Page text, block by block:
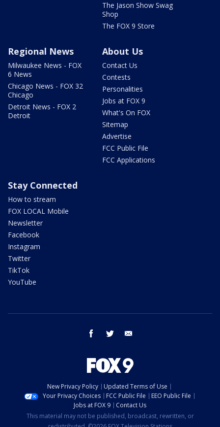
The Jason Show Swag
Shop
The FOX 9 Store
Regional News
Milwaukee News - FOX
6 News
Chicago News - FOX 32
Chicago
Detroit News - FOX 2
Detroit
About Us
Contact Us
Contests
Personalities
Jobs at FOX 9
What's On FOX
Sitemap
Advertise
FCC Public File
FCC Applications
Stay Connected
How to stream
FOX LOCAL Mobile
Newsletter
Facebook
Instagram
Twitter
TikTok
YouTube
facebook twitter
New Privacy Policy
Updated Terms of Use
Your Privacy Choices
FCC Public File
EEO Public File
Jobs at FOX 9
Contact Us
This material may not be published, broadcast, rewritten, or